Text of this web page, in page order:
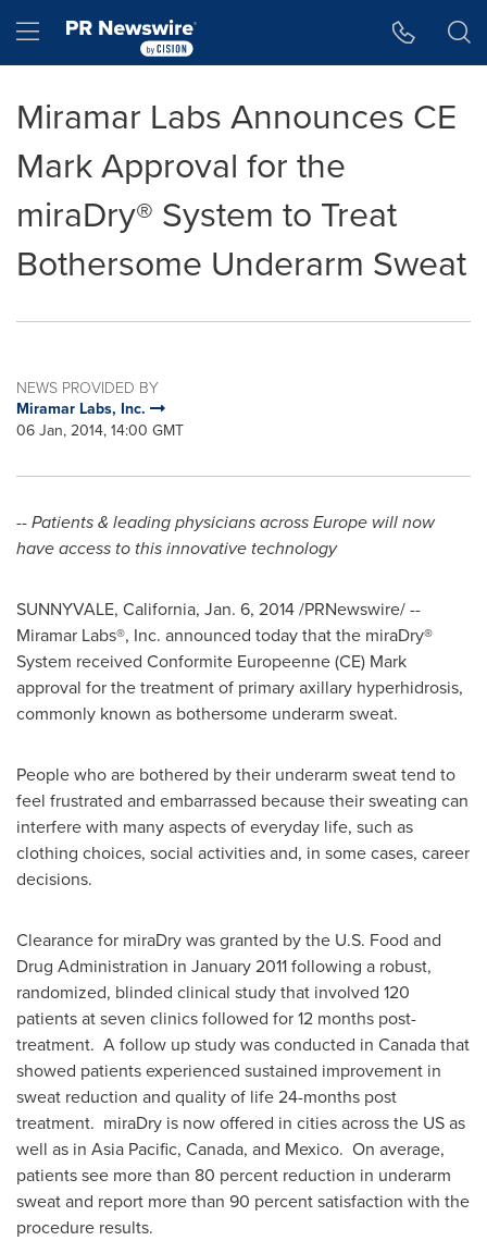
Hamburger menu
Miramar Labs Announces CE
Mark Approval for the
miraDry® System to Treat
Bothersome Underarm Sweat
NEWS PROVIDED BY
Miramar Labs, Inc.
06 Jan, 2014, 14:00 GMT
--Patients & leading physicians acrossEurope will now
have access to this innovative technology
SUNNYVALE, California, Jan. 6, 2014/PRNewswire/ --
Miramar Labs®, Inc. announced today that the miraDry®
System received Conformite Europeenne (CE) Mark
approval for the treatment of primary axillary hyperhidrosis,
commonly known as bothersome underarm sweat.
People who are bothered by their underarm sweat tend to
feel frustrated and embarrassed because their sweating can
interfere with many aspects of everyday life, such as
clothing choices, social activities and, in some cases, career
decisions.
Clearance for miraDry was granted by the U.S. Food and
Drug Administration in January 2011following a robust,
randomized, blinded clinical study that involved 120
patients at seven clinics followed for 12 months post-
treatment. A follow up study was conducted in Canadathat
showed patients experienced sustained improvement in
sweat reduction and quality of life 24-months post
treatment. miraDry is now offered in cities across the US as
well as in Asia Pacific, Canada, and Mexico. On average,
patients see more than 80 percent reduction in underarm
sweat and report more than 90 percent satisfaction with the
procedure results.